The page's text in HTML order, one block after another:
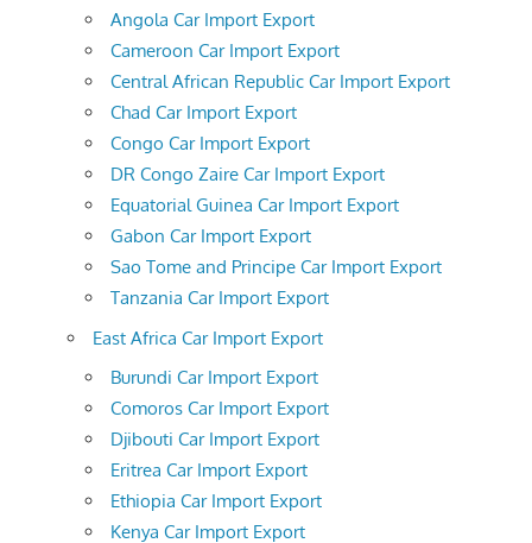
Angola Car Import Export
Cameroon Car Import Export
Central African Republic Car Import Export
Chad Car Import Export
Congo Car Import Export
DR Congo Zaire Car Import Export
Equatorial Guinea Car Import Export
Gabon Car Import Export
Sao Tome and Principe Car Import Export
Tanzania Car Import Export
East Africa Car Import Export
Burundi Car Import Export
Comoros Car Import Export
Djibouti Car Import Export
Eritrea Car Import Export
Ethiopia Car Import Export
Kenya Car Import Export